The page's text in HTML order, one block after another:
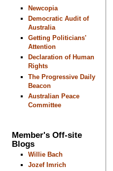
Newcopia
Democratic Audit of
Australia
Getting Politicians'
Attention
Declaration of Human
Rights
The Progressive Daily
Beacon
Australian Peace
Committee
Member's Off-site
Blogs
Willie Bach
Jozef Imrich